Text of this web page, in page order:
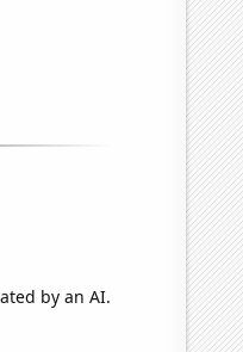
by an AI.